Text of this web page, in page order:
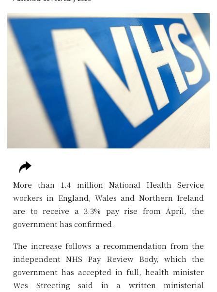
Investigation
More than 1.4 million National Health Service
workers in England, Wales and Northern Ireland
are to receive a 3.3% pay rise from April, the
government has confirmed.
The increase follows a recommendation from the
independent NHS Pay Review Body, which the
government has accepted in full, health minister
Wes Streeting said in a written ministerial